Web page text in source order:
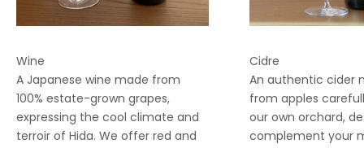
Wine
A Japanese wine made from
100% estate-grown grapes,
expressing the cool climate and
terroir of Hida. We offer red and
Cidre
An authentic cider
from apples
our own orchard,
complement your